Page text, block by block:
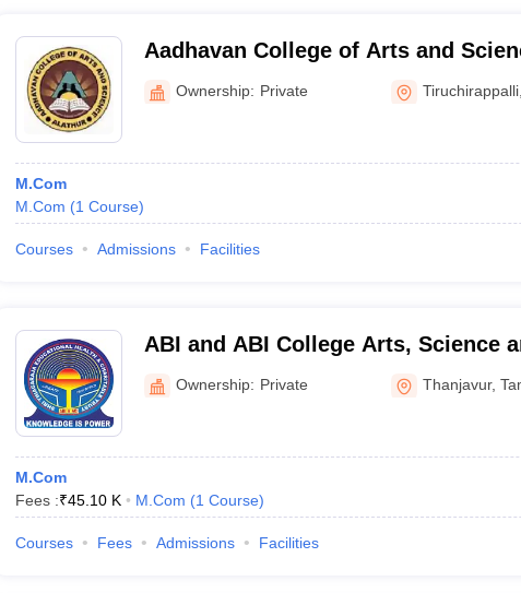
Aadhavan College of Arts and
Ownership: Private Tiruchirappalli
M.Com
M.Com (1 Course)
Courses Admissions Facilities
ABI and ABI College Arts, Science
Technology, Thanjavur
Ownership: Private Thanjavur,
M.Com
Fees :₹45.10 K M.Com (1 Course)
Courses Fees Admissions Facilities